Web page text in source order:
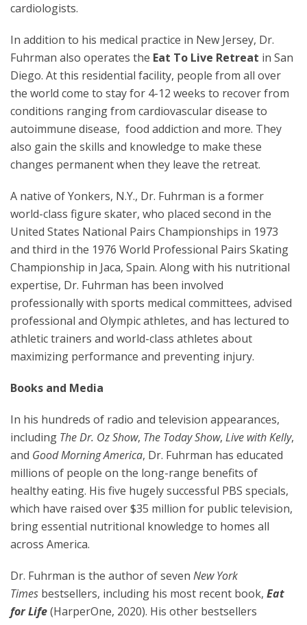
cardiologists.
In addition to his medical practice in New Jersey, Dr.
Fuhrman also operates the Eat To Live Retreat in San
Diego. At this residential facility, people from all over
the world come to stay for 4-12 weeks to recover from
conditions ranging from cardiovascular disease to
autoimmune disease, food addiction and more. They
also gain the skills and knowledge to make these
changes permanent when they leave the retreat.
A native of Yonkers, N.Y., Dr. Fuhrman is a former
world-class figure skater, who placed second in the
United States National Pairs Championships in 1973
and third in the 1976 World Professional Pairs Skating
Championship in Jaca, Spain. Along with his nutritional
expertise, Dr. Fuhrman has been involved
professionally with sports medical committees, advised
professional and Olympic athletes, and has lectured to
athletic trainers and world-class athletes about
maximizing performance and preventing injury.
Books and Media
In his hundreds of radio and television appearances,
including The Dr. Oz Show, The Today Show, Live withKelly,
and Good Morning America, Dr. Fuhrman has educated
millions of people on the long-range benefits of
healthy eating. His five hugely successful PBS specials,
which have raised over $35 million for public television,
bring essential nutritional knowledge to homes all
across America.
Dr. Fuhrman is the author of seven New York
Times bestsellers, including his most recent book, Eat
for Life(HarperOne, 2020). His other bestsellers